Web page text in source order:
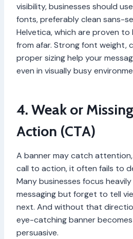
visibility, businesses should
fonts, preferably clean sans-
Helvetica, which are proven
from afar. Strong font weight,
proper sizing help your
even in visually busy
4. Weak or
Action (CTA)
A banner may catch
call to action, it often fails to
Many businesses focus
messaging but forget to tell
next. And without that
eye-catching banner
persuasive.